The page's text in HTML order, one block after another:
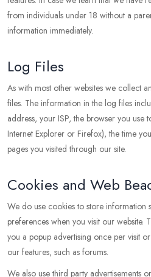
from individuals under 18 without a
information immediately.
Log Files
As with most other websites we collect
files. The information in the log files
address, your ISP, the browser you use
Internet Explorer or Firefox), the time
pages you visited through our site.
Cookies and Web
We do use cookies to store information
preferences when you visit our website.
you a popup advertising once per visit
our features, such as forums.
We also use third party advertisements